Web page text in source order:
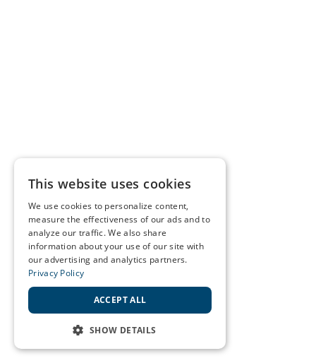
This website uses cookies
We use cookies to personalize content,
measure the effectiveness of our ads and to
analyze our traffic. We also share
information about your use of our site with
our advertising and analytics partners.
Privacy Policy
ACCEPT ALL
SHOW DETAILS
STRICTLY NECESSARY